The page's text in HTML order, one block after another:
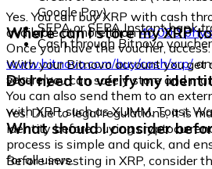
Google Pay)
SEPA or SEPA Instant bank
Cash through Bitnovo
Yes. You can buy XRP with cash
available at more than40,000
Once you have the voucher, access:
www.bitnovo.com/buy/cash/xrp/
securely.
Where can I store my XRP
With your Bitnovo account you
where you can safely store and
You can also send them to an
with XRP, such as XUMM, Toast
Do I need to verify my
Yes. Due to legal regulations, it is
identity before buying
process is simple and quick, and
for all users.
What should I consider
Before investing in XRP, consider